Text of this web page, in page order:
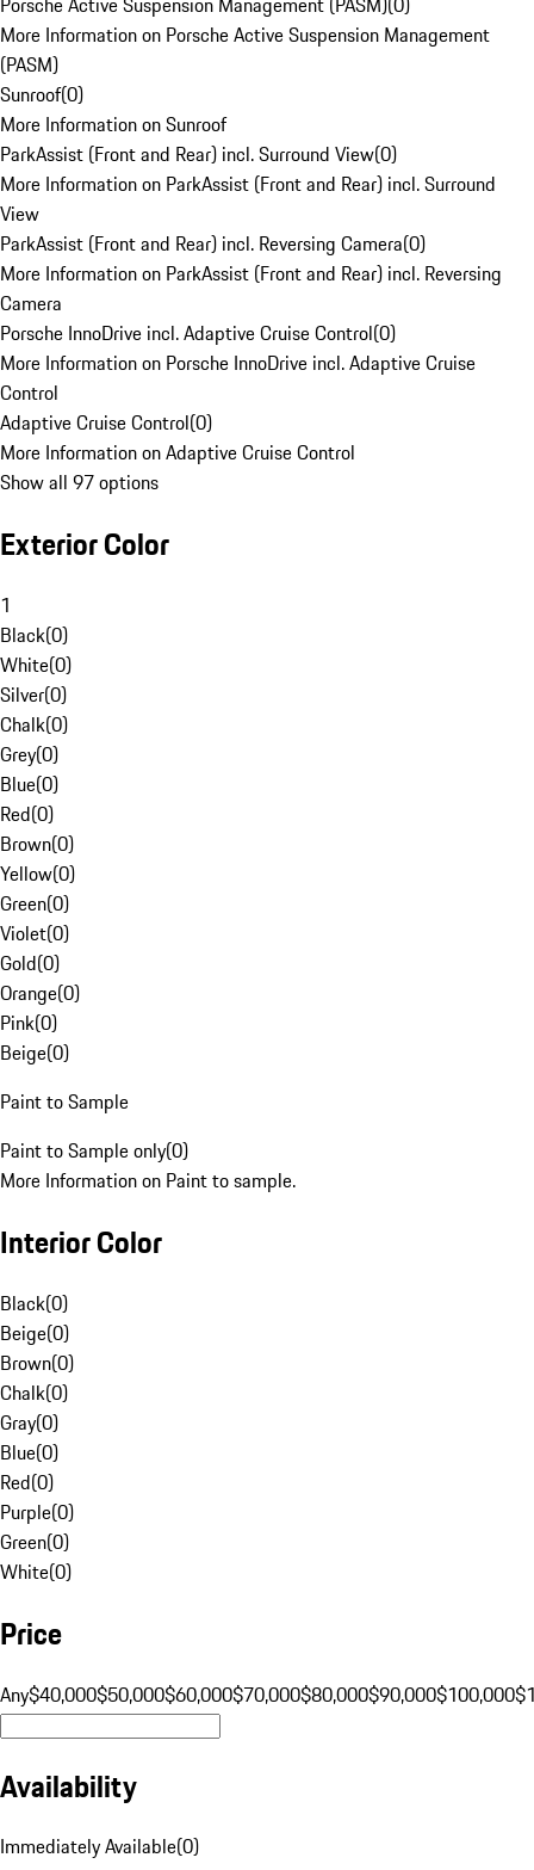
More Information on Porsche Active Suspension Management
(PASM)
Sunroof(0)
More Information on Sunroof
ParkAssist (Front and Rear) incl. Surround View(0)
More Information on ParkAssist (Front and Rear) incl. Surround
View
ParkAssist (Front and Rear) incl. Reversing Camera(0)
More Information on ParkAssist (Front and Rear) incl. Reversing
Camera
Porsche InnoDrive incl. Adaptive Cruise Control(0)
More Information on Porsche InnoDrive incl. Adaptive Cruise
Control
Adaptive Cruise Control(0)
More Information on Adaptive Cruise Control
Show all 97 options
Exterior Color
1
Black(0)
White(0)
Silver(0)
Chalk(0)
Grey(0)
Blue(0)
Red(0)
Brown(0)
Yellow(0)
Green(0)
Violet(0)
Gold(0)
Orange(0)
Pink(0)
Beige(0)
Paint to Sample
Paint to Sample only(0)
More Information on Paint to sample.
Interior Color
Black(0)
Beige(0)
Brown(0)
Chalk(0)
Gray(0)
Blue(0)
Red(0)
Purple(0)
Green(0)
White(0)
Price
Any$40,000$50,000$60,000$70,000$80,000$90,000$100,000
Availability
Immediately Available(0)